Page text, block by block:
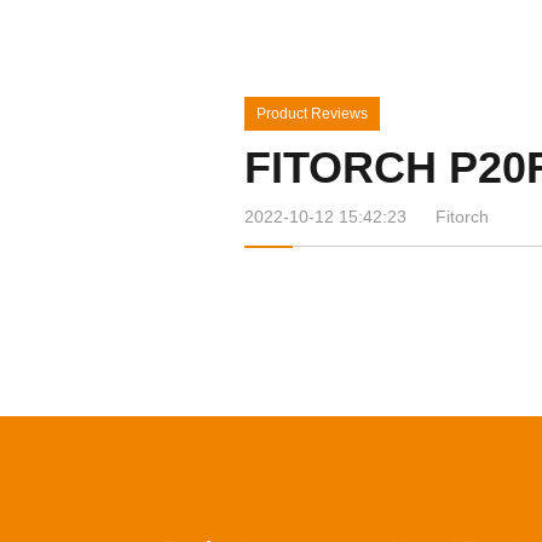
Product Reviews
FITORCH
2022-10-12 15:42:23 Fitorch